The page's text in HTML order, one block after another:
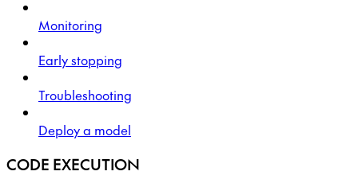
Monitoring
Early stopping
Troubleshooting
Deploy a model
CODE EXECUTION